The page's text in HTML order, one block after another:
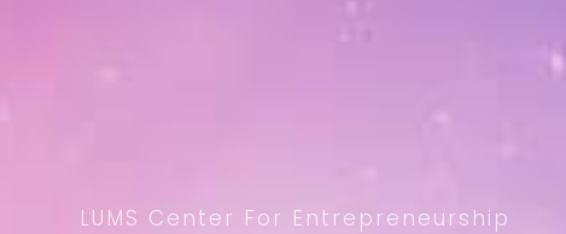
LUMS Center For Entrepreneurship